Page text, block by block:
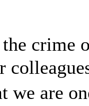
crime
are